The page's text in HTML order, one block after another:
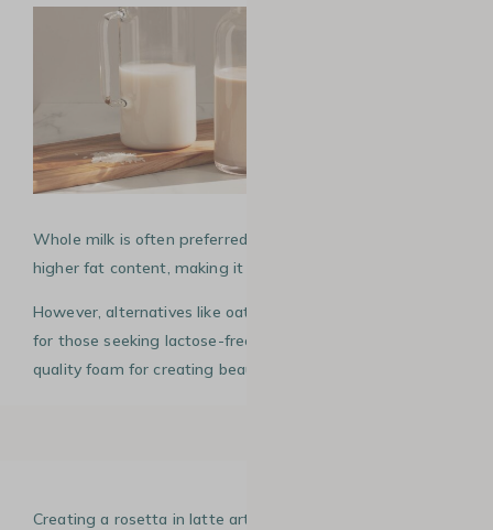
Whole milk is often preferred for latte art due to its
higher fat content, making it easier to texture and handle.
However, alternatives like oat milk are excellent options
for those seeking lactose-free beverages, offering good-
quality foam for creating beautiful patterns.
Creating a rosetta in latte art is a fantastic way to